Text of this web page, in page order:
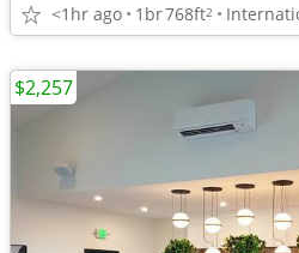
<1hr ago 1br768ft2
$2,257